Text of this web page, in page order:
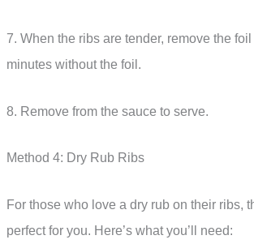
7. When the ribs are tender, remove the
minutes without the foil.
8. Remove from the sauce to serve.
Method 4: Dry Rub Ribs
For those who love a dry rub on their ribs,
perfect for you. Here’s what you’ll need: